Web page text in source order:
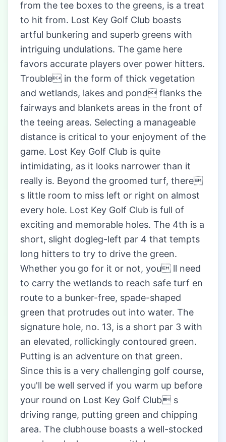
from the tee boxes to the greens, is a treat
to hit from. Lost Key Golf Club boasts
artful bunkering and superb greens with
intriguing undulations. The game here
favors accurate players over power hitters.
Trouble in the form of thick vegetation
and wetlands, lakes and pond flanks the
fairways and blankets areas in the front of
the teeing areas. Selecting a manageable
distance is critical to your enjoyment of the
game. Lost Key Golf Club is quite
intimidating, as it looks narrower than it
really is. Beyond the groomed turf, there
s little room to miss left or right on almost
every hole. Lost Key Golf Club is full of
exciting and memorable holes. The 4th is a
short, slight dogleg-left par 4 that tempts
long hitters to try to drive the green.
Whether you go for it or not, you ll need
to carry the wetlands to reach safe turf en
route to a bunker-free, spade-shaped
green that protrudes out into water. The
signature hole, no. 13, is a short par 3 with
an elevated, rollickingly contoured green.
Putting is an adventure on that green.
Since this is a very challenging golf course,
you'll be well served if you warm up before
your round on Lost Key Golf Club s
driving range, putting green and chipping
area. The clubhouse boasts a well-stocked